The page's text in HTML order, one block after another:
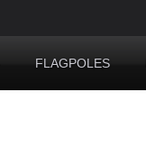
FLAGPOLES